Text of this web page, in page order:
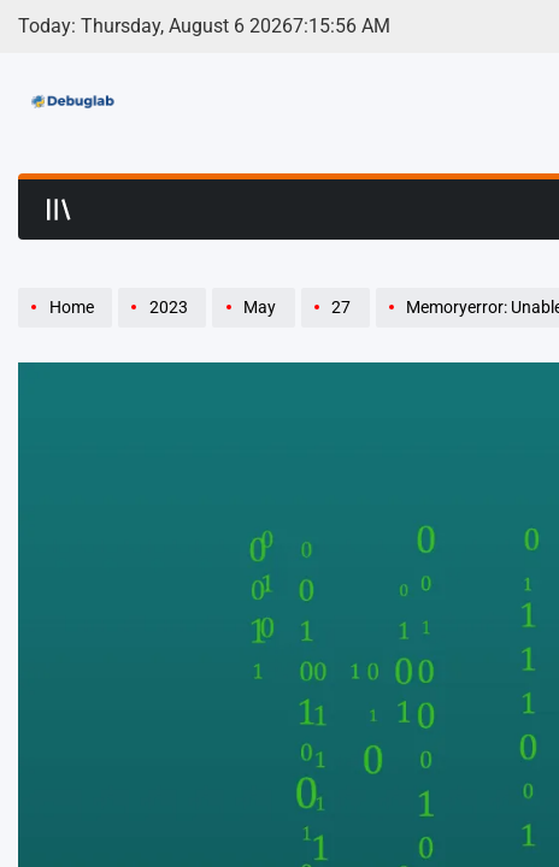
Skip
Today: Thursday, August 6 20267:15:57 AM
Debuglab |
Home 2023 May 27 Memoryerror: Unable